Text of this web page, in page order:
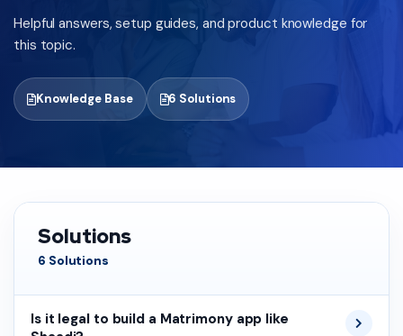
Helpful answers, setup guides, and product knowledge for
this topic.
Knowledge Base 6 Solutions
Solutions
6 Solutions
Is it legal to build a Matrimony app like